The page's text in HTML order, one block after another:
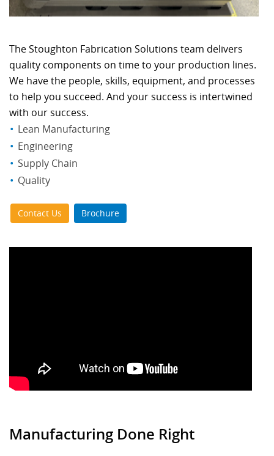
The Stoughton Fabrication Solutions team delivers
quality components on time to your production lines.
We have the people, skills, equipment, and processes
to help you succeed. And your success is intertwined
with our success.
Lean Manufacturing
Engineering
Supply Chain
Quality
Contact Us Brochure
Manufacturing Done Right